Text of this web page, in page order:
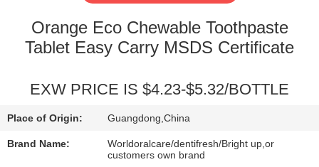
FACTORY
TOUR
QUALITY
CONTROL
Orange Eco Chewable Toothpaste
Tablet Easy Carry MSDS Certificate
EXW PRICE IS $4.23-$5.32/BOTTLE
Place of Origin: Guangdong,China
Brand Name:
Worldoralcare/dentifresh/Bright up,or
customers own brand